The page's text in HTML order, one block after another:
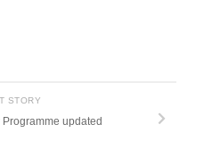
STORY
updated